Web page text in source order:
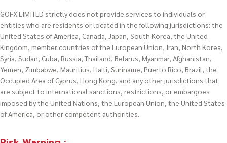
GOFX LIMITED strictly does not provide services to individuals or
entities who are residents or located in the following jurisdictions: the
United States of America, Canada, Japan, South Korea, the United
Kingdom, member countries of the European Union, Iran, North Korea,
Syria, Sudan, Cuba, Russia, Thailand, Belarus, Myanmar, Afghanistan,
Yemen, Zimbabwe, Mauritius, Haiti, Suriname, Puerto Rico, Brazil, the
Occupied Area of Cyprus, Hong Kong, and any other jurisdictions that
are subject to international sanctions, restrictions, or embargoes
imposed by the United Nations, the European Union, the United States
of America, or other competent authorities.